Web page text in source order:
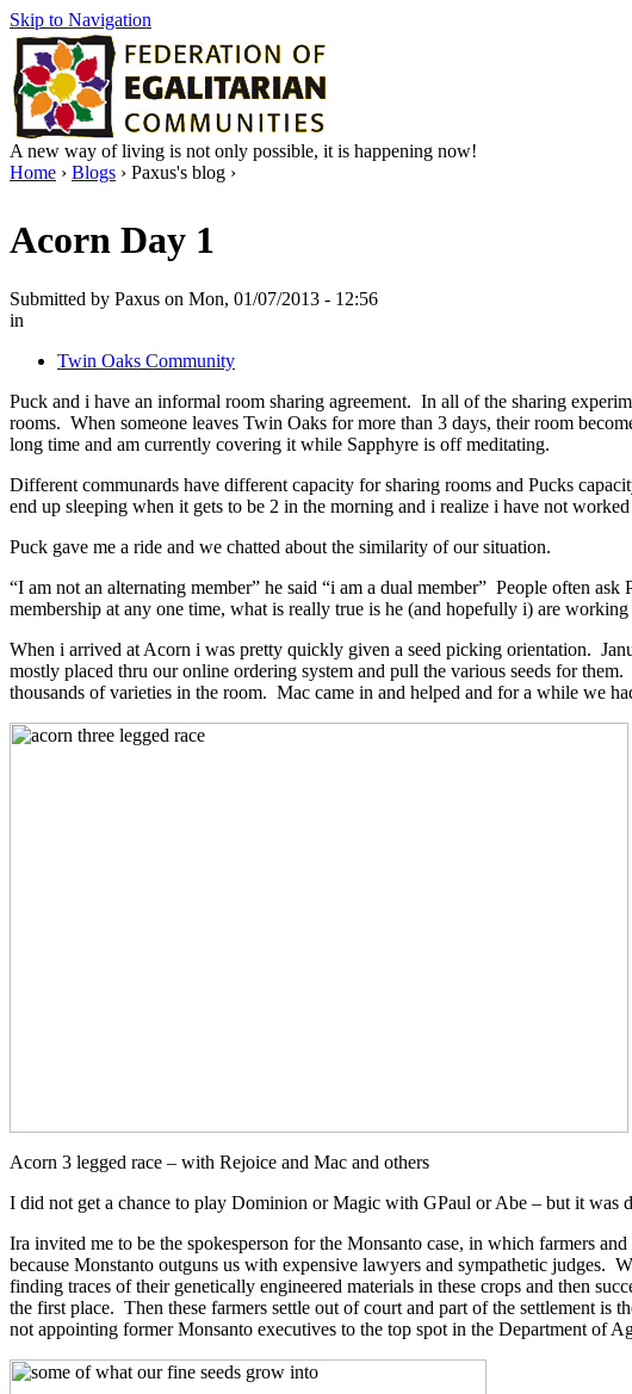
Skip to Navigation
A new way of living is not only possible, it is happening now!
Home › Blogs › Paxus's blog ›
Acorn Day 1
Submitted by Paxus on Mon, 01/07/2013 - 12:56
in
Twin Oaks Community
Puck and i have an informal room sharing agreement. In all of the sharing
rooms. When someone leaves Twin Oaks for more than 3 days, their room
long time and am currently covering it while Sapphyre is off meditating.
Different communards have different capacity for sharing rooms and Pucks
end up sleeping when it gets to be 2 in the morning and i realize i have not
Puck gave me a ride and we chatted about the similarity of our situation.
“I am not an alternating member” he said “i am a dual member” People often
membership at any one time, what is really true is he (and hopefully i) are
When i arrived at Acorn i was pretty quickly given a seed picking orientation.
mostly placed thru our online ordering system and pull the various seeds for
thousands of varieties in the room. Mac came in and helped and for a while we
Acorn 3 legged race – with Rejoice and Mac and others
I did not get a chance to play Dominion or Magic with GPaul or Abe – but it was
Ira invited me to be the spokesperson for the Monsanto case, in which farmers
because Monstanto outguns us with expensive lawyers and sympathetic judges.
finding traces of their genetically engineered materials in these crops and then
the first place. Then these farmers settle out of court and part of the settlement
not appointing former Monsanto executives to the top spot in the Department of